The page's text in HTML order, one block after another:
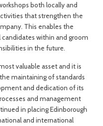
both locally and
that strengthen the
This enables the
within and groom
in the future.
valuable asset and it is
maintaining of standards
and dedication of its
and management
in placing Edinborough
and international